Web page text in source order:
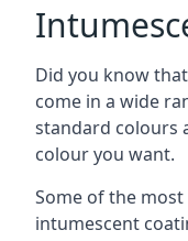
Did you know
come in a wide
standard colours
colour you want.
Some of the
intumescent